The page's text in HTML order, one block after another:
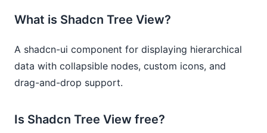
What is Shadcn Tree View?
A shadcn-ui component for displaying hierarchical
data with collapsible nodes, custom icons, and
drag-and-drop support.
Is Shadcn Tree View free?